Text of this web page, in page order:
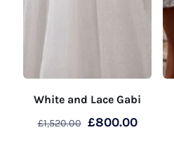
White and Lace Gabi
£1,520.00 Original
£800.00Current